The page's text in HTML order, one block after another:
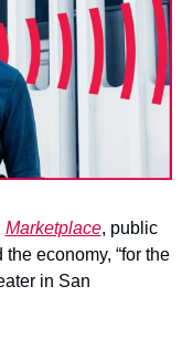
Marketplace, public
economy, “for the
in San